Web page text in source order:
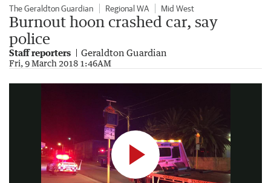
The Geraldton Guardian Regional WA Mid West
Burnout hoon crashed car, say
police
Staff reporters Geraldton Guardian
Fri, 9 March 2018 1:46AM
Burnout hoon crashed car, say Geraldton police